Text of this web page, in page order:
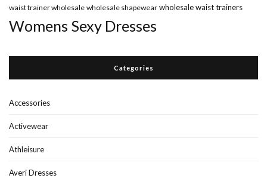
waist trainer wholesale wholesale shapewear wholesale waist trainers
Womens Sexy Dresses
Categories
Accessories
Activewear
Athleisure
Averi Dresses